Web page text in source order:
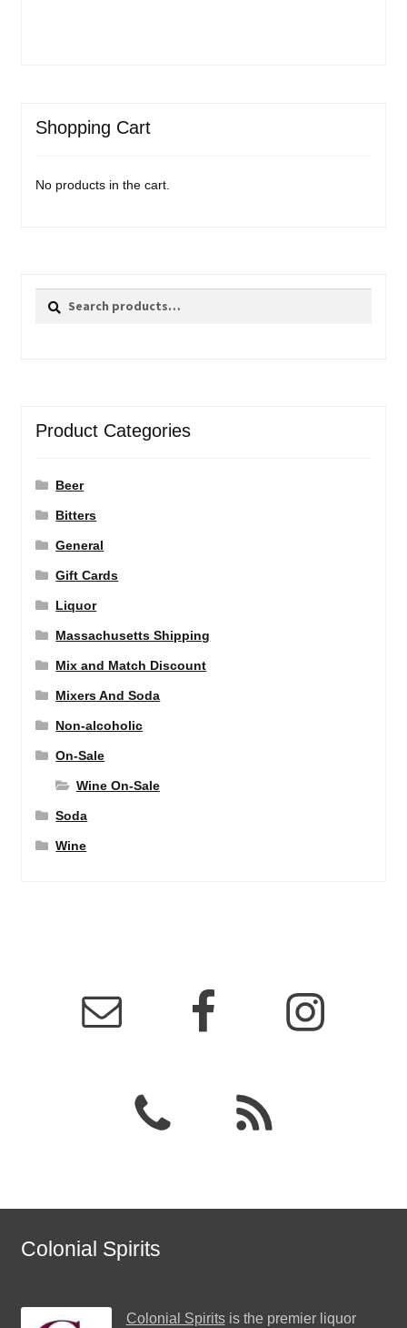
Shopping Cart
No products in the cart.
Search
Search
Product Categories
Beer
Bitters
General
Gift Cards
Liquor
Massachusetts Shipping
Mix and Match Discount
Mixers And Soda
Non-alcoholic
On-Sale
Wine On-Sale
Soda
Wine
Colonial Spirits
Colonial Spiritsis the premier liquor